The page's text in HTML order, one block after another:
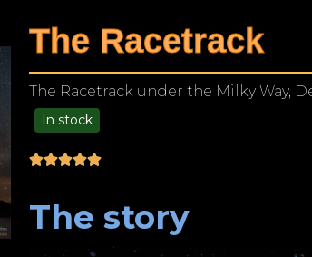
The Racetrack
The Racetrack under the Milky Way,
In stock
The story